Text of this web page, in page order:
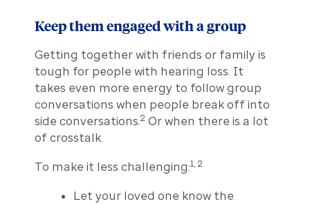
Keep them engaged with a group
Getting together with friends or family is
tough for people with hearing loss. It
takes even more energy to follow group
conversations when people break off into
side conversations. 2 Or when there is a lot
of crosstalk.
To make it less challenging:1, 2
Let your loved one know the